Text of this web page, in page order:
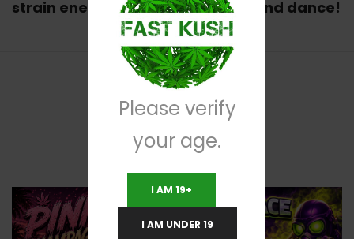
strain energized them to get up and dance!
RELATED PRODUCTS
Please verify
your age.
I AM 19+
I AM UNDER 19